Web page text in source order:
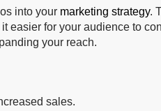
into your marketing strategy.
easier for your audience to
your reach.
sales.